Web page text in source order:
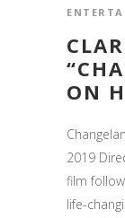
ON
2019
film
life-